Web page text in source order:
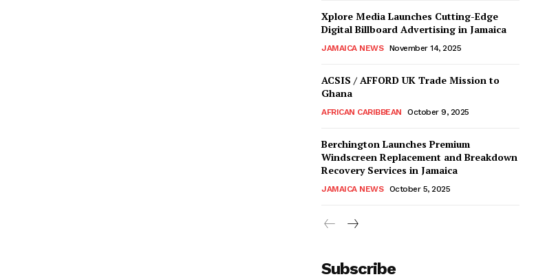
Xplore Media Launches Cutting-Edge
Digital Billboard Advertising in Jamaica
JAMAICA NEWS November 14, 2025
ACSIS / AFFORD UK Trade Mission to
Ghana
AFRICAN CARIBBEAN October 9, 2025
Berchington Launches Premium
Windscreen Replacement and Breakdown
Recovery Services in Jamaica
JAMAICA NEWS October 5, 2025
Subscribe